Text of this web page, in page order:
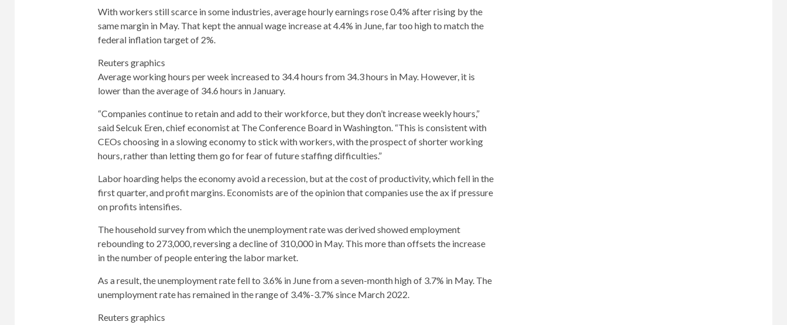
With workers still scarce in some industries, average hourly earnings rose 0.4% after rising by the
same margin in May. That kept the annual wage increase at 4.4% in June, far too high to match the
federal inflation target of 2%.
Reuters graphics
Average working hours per week increased to 34.4 hours from 34.3 hours in May. However, it is
lower than the average of 34.6 hours in January.
“Companies continue to retain and add to their workforce, but they don’t increase weekly hours,”
said Selcuk Eren, chief economist at The Conference Board in Washington. “This is consistent with
CEOs choosing in a slowing economy to stick with workers, with the prospect of shorter working
hours, rather than letting them go for fear of future staffing difficulties.”
Labor hoarding helps the economy avoid a recession, but at the cost of productivity, which fell in the
first quarter, and profit margins. Economists are of the opinion that companies use the ax if pressure
on profits intensifies.
The household survey from which the unemployment rate was derived showed employment
rebounding to 273,000, reversing a decline of 310,000 in May. This more than offsets the increase
in the number of people entering the labor market.
As a result, the unemployment rate fell to 3.6% in June from a seven-month high of 3.7% in May. The
unemployment rate has remained in the range of 3.4%-3.7% since March 2022.
Reuters graphics